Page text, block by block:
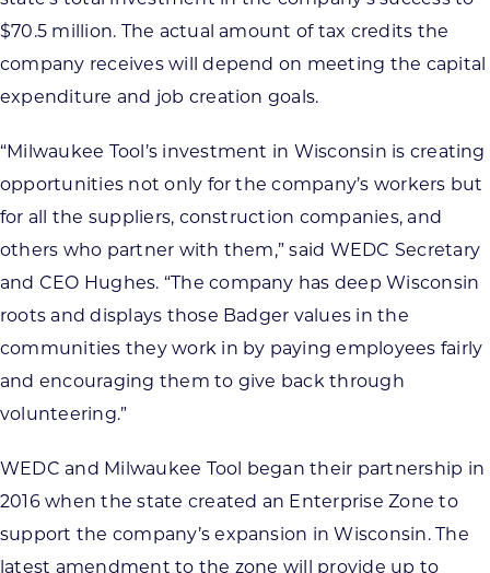
$70.5 million. The actual amount of tax credits the
company receives will depend on meeting the capital
expenditure and job creation goals.
“Milwaukee Tool’s investment in Wisconsin is creating
opportunities not only for the company’s workers but
for all the suppliers, construction companies, and
others who partner with them,” said WEDC Secretary
and CEO Hughes. “The company has deep Wisconsin
roots and displays those Badger values in the
communities they work in by paying employees fairly
and encouraging them to give back through
volunteering.”
WEDC and Milwaukee Tool began their partnership in
2016 when the state created an Enterprise Zone to
support the company’s expansion in Wisconsin. The
latest amendment to the zone will provide up to